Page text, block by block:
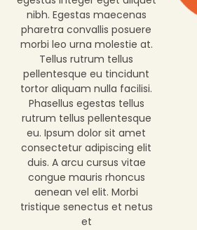
nibh. Egestas maecenas
pharetra convallis posuere
morbi leo urna molestie at.
Tellus rutrum tellus
pellentesque eu tincidunt
tortor aliquam nulla facilisi.
Phasellus egestas tellus
rutrum tellus pellentesque
eu. Ipsum dolor sit amet
consectetur adipiscing elit
duis. A arcu cursus vitae
congue mauris rhoncus
aenean vel elit. Morbi
tristique senectus et netus
et